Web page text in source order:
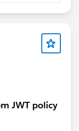
Runtime Path
JWT policy